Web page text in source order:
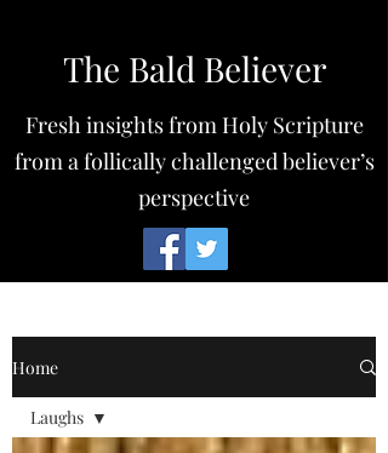
Home
Laughs
The Bald Believer
Fresh insights from Holy Scripture
from a follically challenged believer’s
perspective